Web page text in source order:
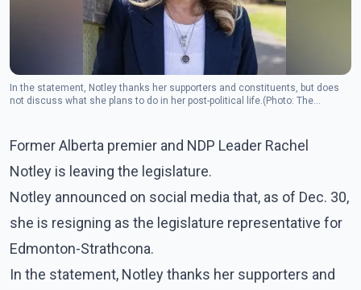
In the statement, Notley thanks her supporters and constituents, but does
not discuss what she plans to do in her post-political life.(Photo: The
Former Alberta premier and NDP Leader Rachel
Notley is leaving the legislature.
Notley announced on social media that, as of Dec. 30,
she is resigning as the legislature representative for
Edmonton-Strathcona.
In the statement, Notley thanks her supporters and